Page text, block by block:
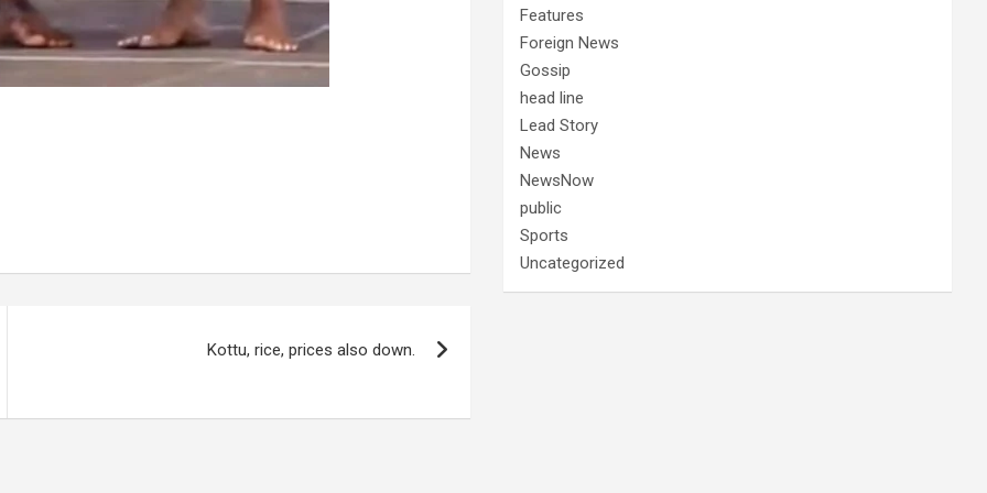
Kottu, rice, prices also down.
Features
Foreign News
Gossip
head line
Lead Story
News
NewsNow
public
Sports
Uncategorized